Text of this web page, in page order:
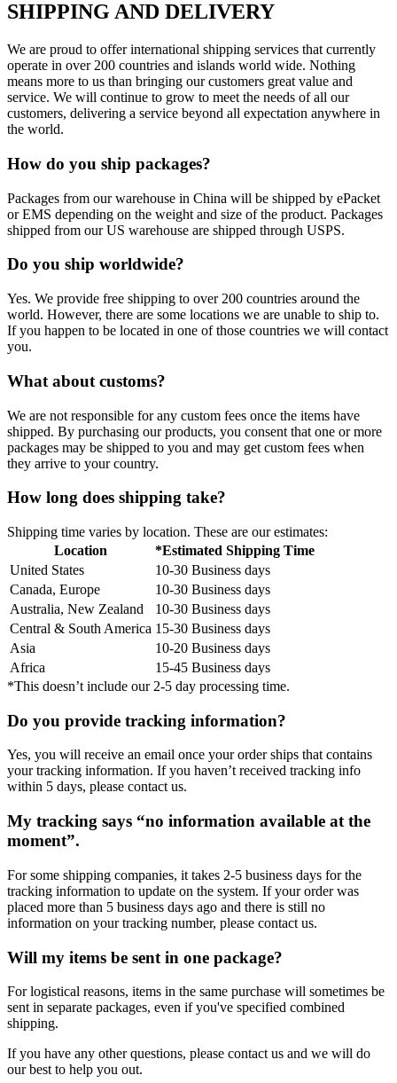
SHIPPING AND DELIVERY
We are proud to offer international shipping services that currently
operate in over 200 countries and islands world wide. Nothing
means more to us than bringing our customers great value and
service. We will continue to grow to meet the needs of all our
customers, delivering a service beyond all expectation anywhere in
the world.
How do you ship packages?
Packages from our warehouse in China will be shipped by ePacket
or EMS depending on the weight and size of the product. Packages
shipped from our US warehouse are shipped through USPS.
Do you ship worldwide?
Yes. We provide free shipping to over 200 countries around the
world. However, there are some locations we are unable to ship to.
If you happen to be located in one of those countries we will contact
you.
What about customs?
We are not responsible for any custom fees once the items have
shipped. By purchasing our products, you consent that one or more
packages may be shipped to you and may get custom fees when
they arrive to your country.
How long does shipping take?
Shipping time varies by location. These are our estimates:
Location
*Estimated Shipping Time
United States
10-30 Business days
Canada, Europe
10-30 Business days
Australia, New Zealand
10-30 Business days
Central & South America 15-30 Business days
Asia
10-20 Business days
Africa
15-45 Business days
*This doesn’t include our 2-5 day processing time.
Do you provide tracking information?
Yes, you will receive an email once your order ships that contains
your tracking information. If you haven’t received tracking info
within 5 days, please contact us.
My tracking says “no information available at the
moment”.
For some shipping companies, it takes 2-5 business days for the
tracking information to update on the system. If your order was
placed more than 5 business days ago and there is still no
information on your tracking number, please contact us.
Will my items be sent in one package?
For logistical reasons, items in the same purchase will sometimes be
sent in separate packages, even if you've specified combined
shipping.
If you have any other questions, please contact us and we will do
our best to help you out.